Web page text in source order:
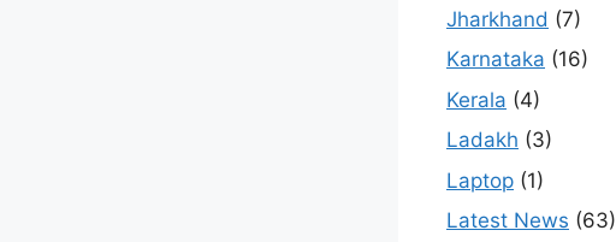
Jharkhand (7)
Karnataka (16)
Kerala (4)
Ladakh (3)
Laptop (1)
Latest News (63)